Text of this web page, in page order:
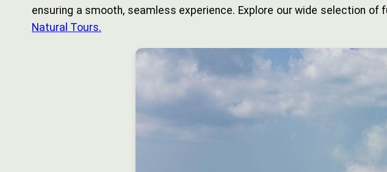
ensuring a smooth, seamless experience. Explore our wide selection
Natural Tours.